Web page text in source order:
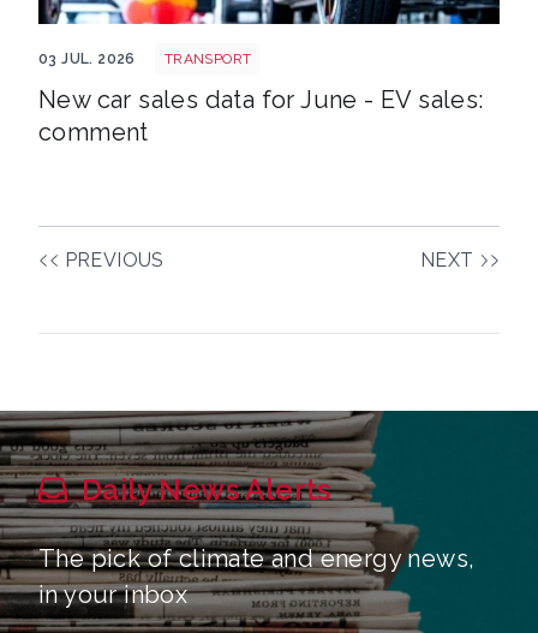
03 JUL. 2026 TRANSPORT
New car sales data for June - EV sales:
comment
PREVIOUS NEXT
Daily News Alerts
The pick of climate and energy news,
in your inbox